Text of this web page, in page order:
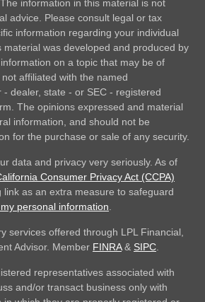
information in this material is not
advice. Please consult legal or tax
information regarding your individual
material was developed and produced by
on a topic that may be of
affiliated with the named
dealer, state - or SEC - registered
The opinions expressed and material
information, and should not be
for the purchase or sale of any security.
data and privacy very seriously. As of
Consumer Privacy Act (CCPA)
link as an extra measure to safeguard
personal information.
services offered through LPL Financial,
Advisor. Member FINRA& SIPC.
representatives associated with
and/or transact business only with